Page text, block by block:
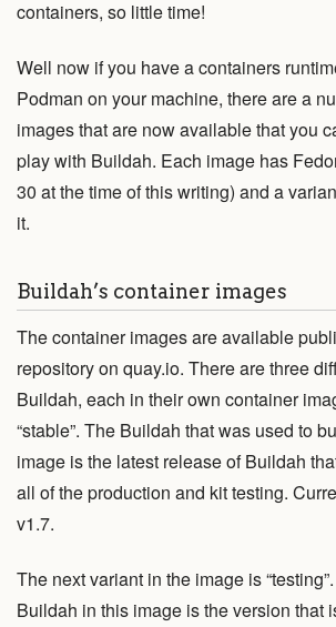
Tutorials
View Code
Edit Website
This project is maintained by the
containers, so little time!
Well now if you have a containers
Podman on your machine, there are a
images that are now available that you
play with Buildah. Each image has
30 at the time of this writing) and a
it.
Buildah’s container images
The container images are available
repository on quay.io. There are three
Buildah, each in their own container
“stable”. The Buildah that was used to
image is the latest release of Buildah
all of the production and kit testing.
v1.7.
The next variant in the image is
Buildah in this image is the version that